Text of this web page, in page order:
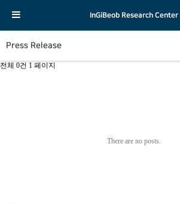
InGiBeob Research Center
Press Release
전체 0건 1 페이지
There are no posts.